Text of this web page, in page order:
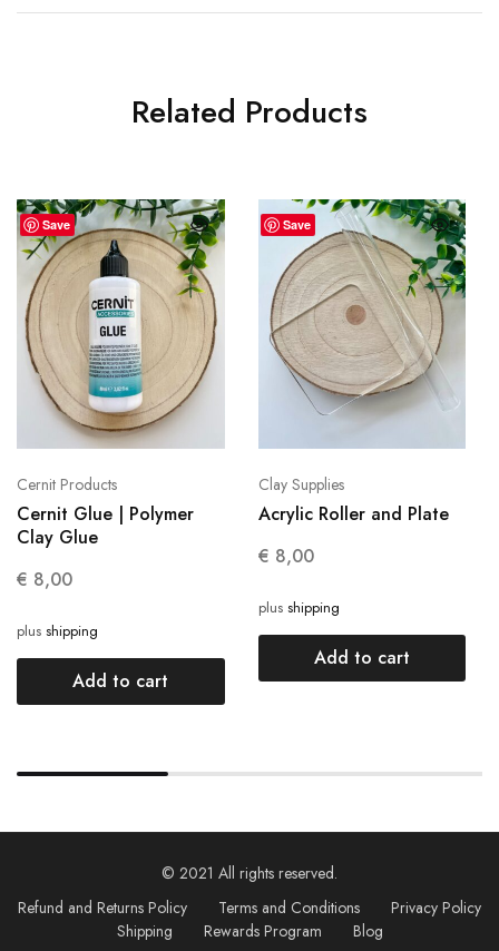
Related Products
Save
Cernit Products
Cernit Glue | Polymer
Clay Glue
€ 8,00
plus shipping
Add to cart
Save
Clay Supplies
Acrylic Roller and Plate
€ 8,00
plus shipping
Add to cart
© 2021 All rights reserved.
Refund and Returns Policy
Terms and Conditions
Privacy Policy
Shipping
Rewards Program Blog